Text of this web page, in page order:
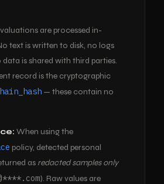
are processed in-
text is written to disk, no logs
data is shared with third parties.
record is the cryptographic
— these contain no
When using the
policy, detected personal
as redacted samples only
). Raw values are